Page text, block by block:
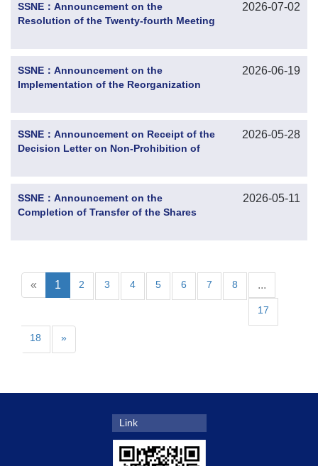
SSNE：Announcement on the
Resolution of the Twenty-fourth Meeting
2026-07-02
SSNE：Announcement on the
Implementation of the Reorganization
2026-06-19
SSNE：Announcement on Receipt of the
Decision Letter on Non-Prohibition of
Regulation and Progress of the
Reorganization of the Controlling
2026-05-28
SSNE：Announcement on the
Completion of Transfer of the Shares
2026-05-11
« 1 2 3 4 5 6 7 8 ...
17
18 »
Link